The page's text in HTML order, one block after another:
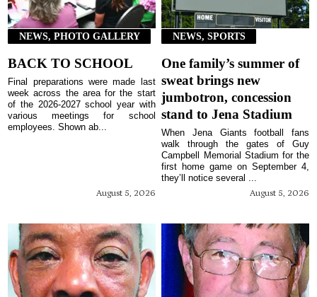
NEWS, PHOTO GALLERY
BACK TO SCHOOL
August 5, 2026
Final preparations were made last
week across the area for the start
of the 2026-2027 school year with
various meetings for school
employees. Shown ab...
NEWS, SPORTS
One family’s summer of
sweat brings new
jumbotron, concession
stand to Jena Stadium
August 5, 2026
When Jena Giants football fans
walk through the gates of Guy
Campbell Memorial Stadium for the
first home game on September 4,
they’ll notice several ...